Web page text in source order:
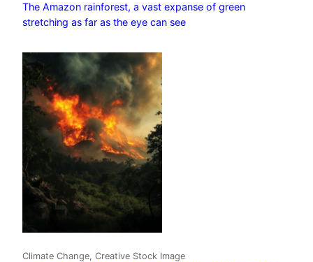
The Amazon rainforest, a vast expanse of green
stretching as far as the eye can see
Climate Change, Creative Stock Image